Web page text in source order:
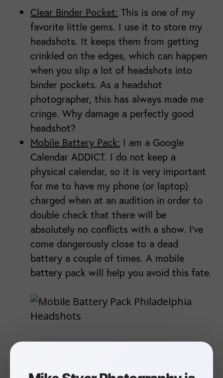
Clear Binder Pocket: This is one of my
favorite little gems. I use it to store my
headshots. It keeps them from getting
crinkled on the edges, which can happen
when you slip a lot of headshots into
binder pockets. As a headshot
photographer, this has always made me
cringe. Why damage a perfectly good
headshot?
Mobile Battery Pack: I am a Google
Calendar ADDICT. I do not keep a
physical calendar, so it is very important
for me to have my phone (or laptop)
charged when at an audition in order to
double check that there will be
absolutely no conflicts with a show. I've
come dangerously close to a dead
battery a couple of times. A mobile
battery pack will help you avoid this fate.